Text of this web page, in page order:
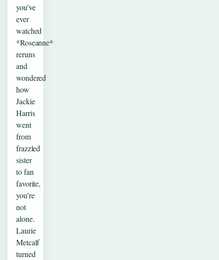
you’ve
ever
watched
*Roseanne*
reruns
and
wondered
how
Jackie
Harris
went
from
frazzled
sister
to fan
favorite,
you’re
not
alone.
Laurie
Metcalf
turned